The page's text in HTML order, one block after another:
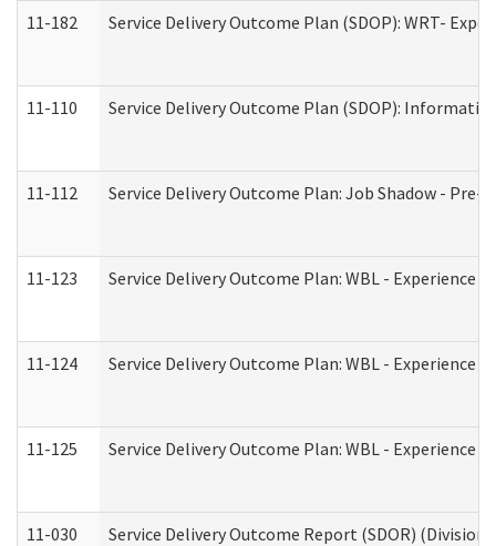
11-182 Service Delivery Outcome Plan (SDOP): WRT-
11-110 Service Delivery Outcome Plan (SDOP):
11-112 Service Delivery Outcome Plan: Job Shadow -
11-123 Service Delivery Outcome Plan: WBL - Experience A
11-124 Service Delivery Outcome Plan: WBL - Experience B
11-125 Service Delivery Outcome Plan: WBL - Experience C
11-030 Service Delivery Outcome Report (SDOR)